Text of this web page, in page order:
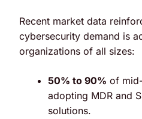
Recent market data
cybersecurity demand is
organizations of all sizes:
50% to 90% of
adopting MDR and
solutions.